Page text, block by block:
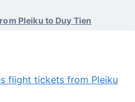
Pleiku to Duy Tien
flight tickets from Pleiku